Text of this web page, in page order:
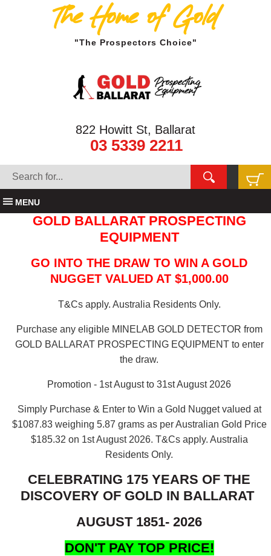
The Home of Gold
"The Prospectors Choice"
822 Howitt St, Ballarat
03 5339 2211
MENU
GOLD BALLARAT PROSPECTING
EQUIPMENT
GO INTO THE DRAW TO WIN A GOLD
NUGGET VALUED AT $1,000.00
T&Cs apply. Australia Residents Only.
Purchase any eligible MINELAB GOLD DETECTOR from
GOLD BALLARAT PROSPECTING EQUIPMENT to enter
the draw.
Promotion - 1st August to 31st August 2026
Simply Purchase & Enter to Win a Gold Nugget valued at
$1087.83 weighing 5.87 grams as per Australian Gold Price
$185.32 on 1st August 2026. T&Cs apply. Australia
Residents Only.
CELEBRATING 175 YEARS OF THE
DISCOVERY OF GOLD IN BALLARAT
AUGUST 1851- 2026
DON'T PAY TOP PRICE!